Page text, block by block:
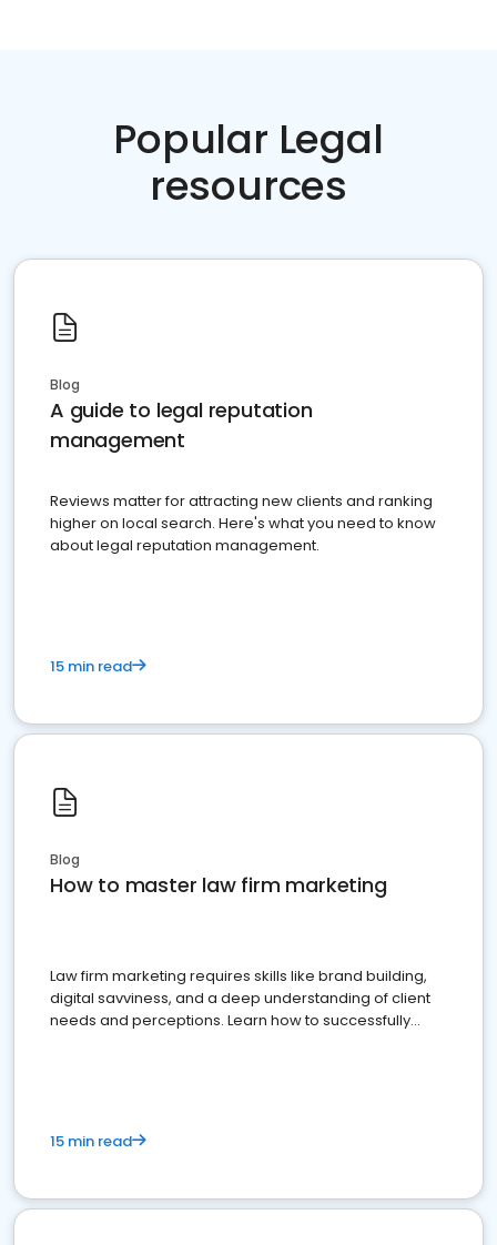
Popular Legal
resources
Blog
A guide to legal reputation
management
Reviews matter for attracting new clients and ranking
higher on local search. Here's what you need to know
about legal reputation management.
15 min read
Blog
How to master law firm marketing
Law firm marketing requires skills like brand building,
digital savviness, and a deep understanding of client
needs and perceptions. Learn how to successfully
15 min read